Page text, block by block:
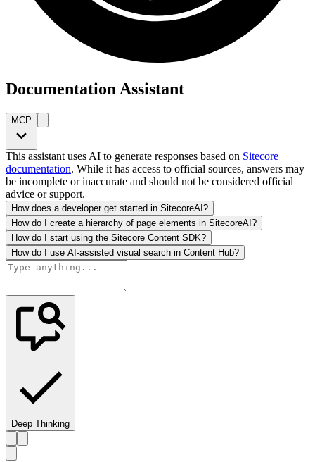
Documentation Assistant
MCP
This assistant uses AI to generate responses based on Sitecore
documentation. While it has access to official sources, answers may
be incomplete or inaccurate and should not be considered official
advice or support.
How does a developer get started in SitecoreAI?
How do I create a hierarchy of page elements in SitecoreAI?
How do I start using the Sitecore Content SDK?
How do I use AI-assisted visual search in Content Hub?
Deep Thinking